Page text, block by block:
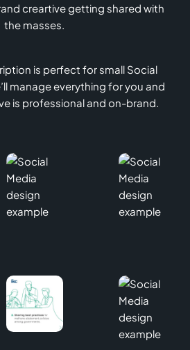
creartive getting shared with
the masses.
is perfect for small Social
manage everything for you and
is professional and on-brand.